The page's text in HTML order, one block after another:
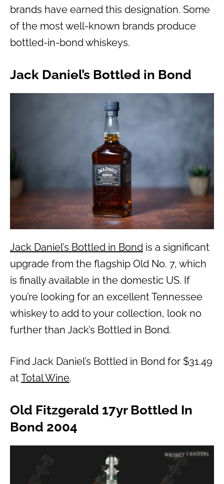
brands have earned this designation. Some
of the most well-known brands produce
bottled-in-bond whiskeys.
Jack Daniel’s Bottled in Bond
Jack Daniel’s Bottled in Bond is a significant
upgrade from the flagship Old No. 7, which
is finally available in the domestic US. If
you’re looking for an excellent Tennessee
whiskey to add to your collection, look no
further than Jack’s Bottled in Bond.
Find Jack Daniel’s Bottled in Bond for $31.49
atTotal Wine.
Old Fitzgerald 17yr Bottled In
Bond 2004